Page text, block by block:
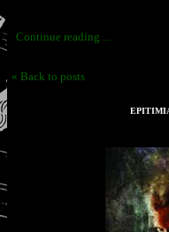
Continue reading ...
« Back to posts